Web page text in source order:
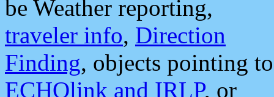
be Weather reporting,
traveler info, Direction
Finding, objects pointing to
ECHOlink and IRLP, or